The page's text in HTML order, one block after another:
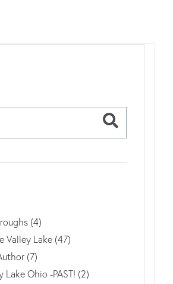
(4)
Valley Lake (47)
(7)
Lake Ohio -PAST! (2)